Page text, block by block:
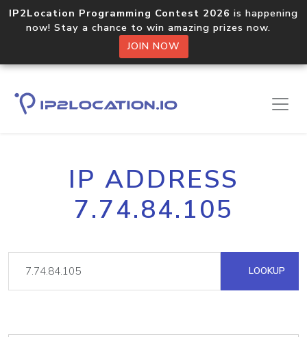
IP2Location Programming Contest 2026 is happening
now! Stay a chance to win amazing prizes now.
JOIN NOW
IP ADDRESS
7.74.84.105
LOOKUP